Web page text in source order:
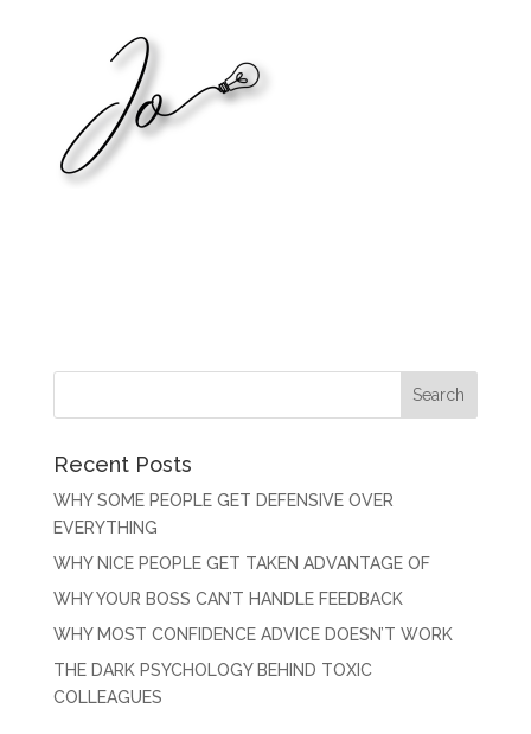
Recent Posts
WHY SOME PEOPLE GET DEFENSIVE OVER
EVERYTHING
WHY NICE PEOPLE GET TAKEN ADVANTAGE OF
WHY YOUR BOSS CAN’T HANDLE FEEDBACK
WHY MOST CONFIDENCE ADVICE DOESN’T WORK
THE DARK PSYCHOLOGY BEHIND TOXIC
COLLEAGUES